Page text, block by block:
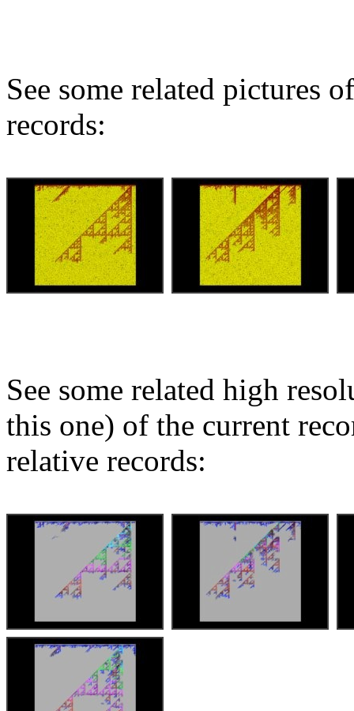
See some related pictures
records:
See some related high
this one) of the current
relative records: